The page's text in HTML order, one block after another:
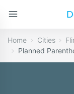
Home Cities
Planned